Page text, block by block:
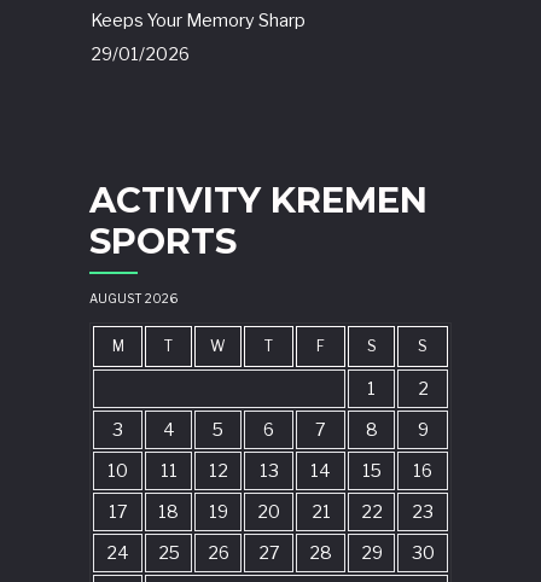
Keeps Your Memory Sharp
29/01/2026
ACTIVITY KREMEN
SPORTS
AUGUST 2026
M T W T F S S
1
2
3
4 5 6 7 8
9
10
11 12 13 14 15
16
17
18 19 20 21 22
23
24
25 26 27 28 29
30